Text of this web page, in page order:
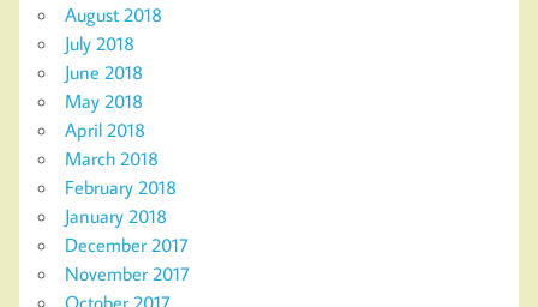
August 2018
July 2018
June 2018
May 2018
April 2018
March 2018
February 2018
January 2018
December 2017
November 2017